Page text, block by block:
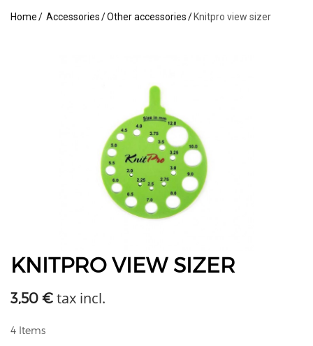
Home Accessories Other accessories Knitpro view sizer
KNITPRO VIEW SIZER
3,50 € tax incl.
4 Items